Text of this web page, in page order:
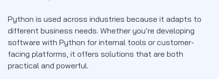
Python is used across industries because it adapts to
different business needs. Whether you’re developing
software with Python for internal tools or customer-
facing platforms, it offers solutions that are both
practical and powerful.